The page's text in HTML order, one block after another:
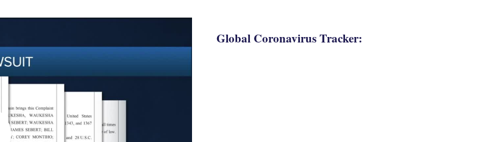
Global Coronavirus Tracker: